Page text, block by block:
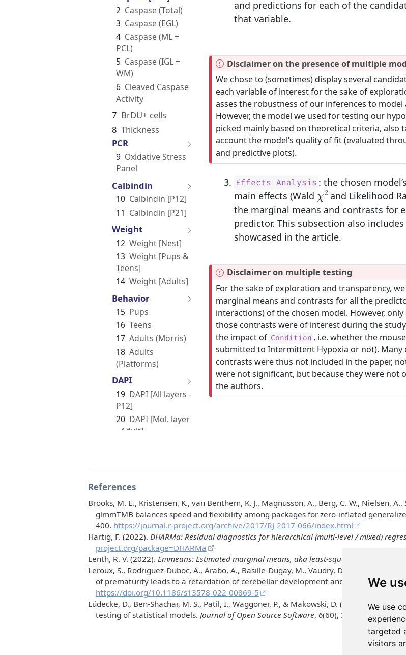
We
We use
targeted
visitors
References
Brooks, M. E., Kristensen, K., van Benthem, K. J., Magnusson, A., Berg, C. W., Nielsen,
glmmTMB balances speed and flexibility among packages for zero-inflated
400. https://journal.r-project.org/archive/2017/RJ-2017-066/index.html
Hartig, F. (2022). DHARMa: Residual diagnostics for hierarchical (multi-level / mixed)
project.org/package=DHARMa
Lenth, R. V. (2022). Emmeans: Estimated marginal means, aka least-squares means
Leroux, S., Rodriguez-Duboc, A., Arabo, A., Basille-Dugay, M., Vaudry, D., & Burel, D.
of prematurity leads to a retardation of cerebellar development and long-term
https://doi.org/10.1186/s13578-022-00869-5
Lüdecke, D., Ben-Shachar, M. S., Patil, I., Waggoner, P., & Makowski, D. (2021).
testing of statistical models. Journal of Open Source Software, 6(60), 3139. https://